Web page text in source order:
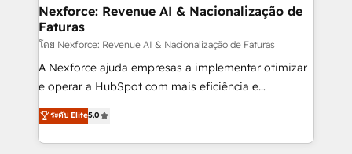
de forma que genera resultados reales desde las
primeras semanas — no meses. 🤝 No entregamos
proyectos y nos vamos. Nos quedamos como
socios estratégicos, ayudando a sostener y escalar
lo que construimos juntos. Porque crecer sin orden
Operamos en Colombia, Perú, México, Ecuador,
Chile, Panamá, Bolivia, Argentina y República
Nexforce: Revenue AI & Nacionalização de
Faturas
โดย Nexforce: Revenue AI & Nacionalização de Faturas
A Nexforce ajuda empresas a implementar otimizar
e operar a HubSpot com mais eficiência e
previsibilidade de receita. Combinamos Revenue
Operations (RevOps) e Inteligência Artificial para
estruturar processos integrar sistemas organizar
ระดับ Elite5.0